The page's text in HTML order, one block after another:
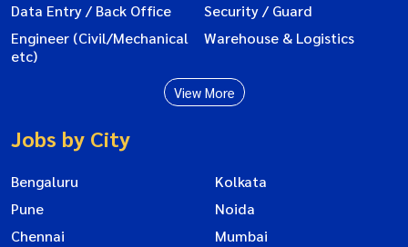
Data Entry / Back Office
Security / Guard
Engineer (Civil/Mechanical
etc)
Warehouse & Logistics
View More
Jobs by City
Bengaluru
Kolkata
Pune
Noida
Chennai
Mumbai